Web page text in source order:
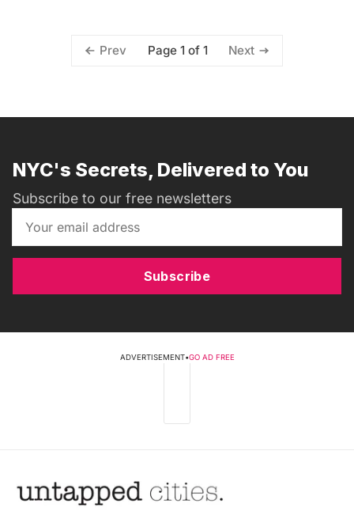
Prev Page 1 of 1 Next
NYC's Secrets, Delivered to You
Subscribe to our free newsletters
Subscribe
ADVERTISEMENT•GO AD FREE